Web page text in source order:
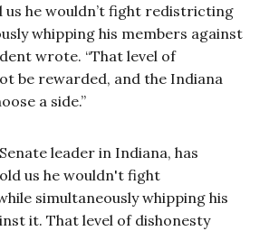
he wouldn’t fight redistricting
whipping his members against
wrote. “That level of
be rewarded, and the Indiana
a side.”
leader in Indiana, has
us he wouldn't fight
simultaneously whipping his
it. That level of dishonesty